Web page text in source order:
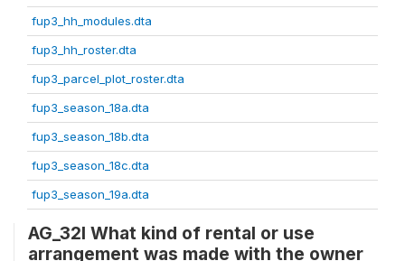
fup3_hh_modules.dta
fup3_hh_roster.dta
fup3_parcel_plot_roster.dta
fup3_season_18a.dta
fup3_season_18b.dta
fup3_season_18c.dta
fup3_season_19a.dta
AG_32I What kind of rental or use
arrangement was made with the owner